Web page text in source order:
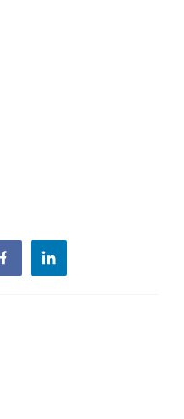
facebooklinkedin